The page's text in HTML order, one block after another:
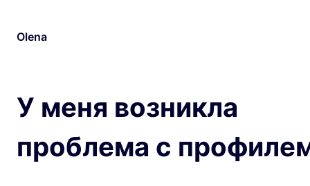
Olena
У меня возникла
проблема с